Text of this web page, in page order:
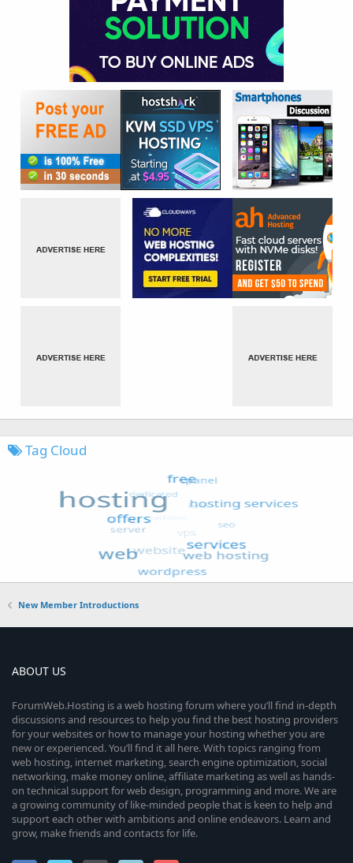
Tag Cloud
New Member Introductions
ABOUT US
ForumWeb.Hosting is a web hosting forum where you’ll find in-depth
discussions and resources to help you find the best hosting providers
for your websites or how to manage your hosting whether you are
new or experienced. You’ll find it all here. With topics ranging from
web hosting, internet marketing, search engine optimization, social
networking, make money online, affiliate marketing as well as hands-
on technical support for web design, programming and more. We are
a growing community of like-minded people that is keen to help and
support each other with ambitions and online endeavors. Learn and
grow, make friends and contacts for life.